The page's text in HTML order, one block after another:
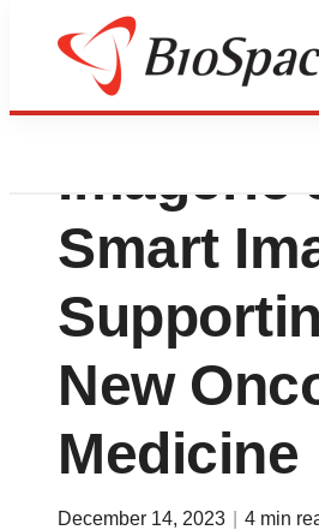
Median
Imagerie
Smart
New
Medicine
December 14, 2023 4 min